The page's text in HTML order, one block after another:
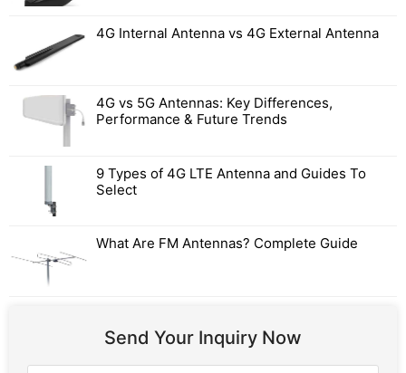
4G Internal Antenna vs 4G External Antenna
4G vs 5G Antennas: Key Differences,
Performance & Future Trends
9 Types of 4G LTE Antenna and Guides To
Select
What Are FM Antennas? Complete Guide
Send Your Inquiry Now